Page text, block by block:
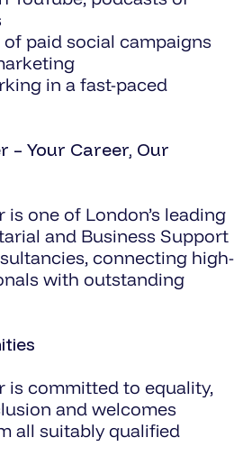
of paid social campaigns
in a fast-paced
– Your Career, Our
one of London’s leading
and Business Support
connecting high-
with outstanding
is committed to equality,
and welcomes
all suitably qualified